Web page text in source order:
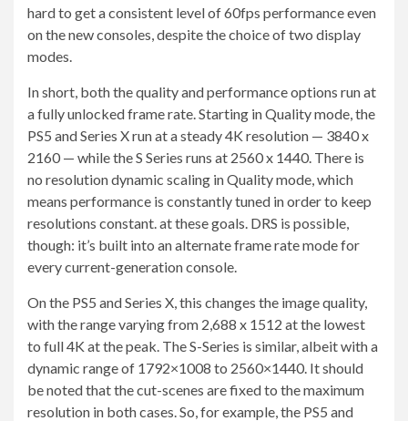
hard to get a consistent level of 60fps performance even
on the new consoles, despite the choice of two display
modes.
In short, both the quality and performance options run at
a fully unlocked frame rate. Starting in Quality mode, the
PS5 and Series X run at a steady 4K resolution — 3840 x
2160 — while the S Series runs at 2560 x 1440. There is
no resolution dynamic scaling in Quality mode, which
means performance is constantly tuned in order to keep
resolutions constant. at these goals. DRS is possible,
though: it’s built into an alternate frame rate mode for
every current-generation console.
On the PS5 and Series X, this changes the image quality,
with the range varying from 2,688 x 1512 at the lowest
to full 4K at the peak. The S-Series is similar, albeit with a
dynamic range of 1792×1008 to 2560×1440. It should
be noted that the cut-scenes are fixed to the maximum
resolution in both cases. So, for example, the PS5 and